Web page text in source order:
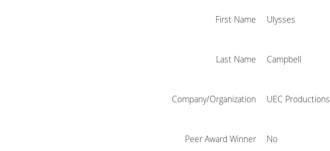
First Name Ulysses
Last Name Campbell
Company/Organization UEC Productions
Peer Award Winner No